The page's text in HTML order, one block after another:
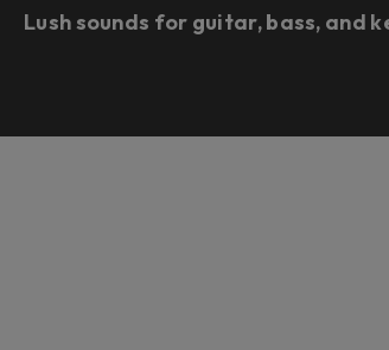
Lush sounds for guitar, bass, and